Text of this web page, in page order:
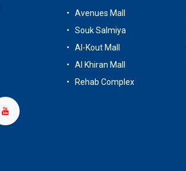
Avenues Mall
Souk Salmiya
Al-Kout Mall
Al Khiran Mall
Rehab Complex